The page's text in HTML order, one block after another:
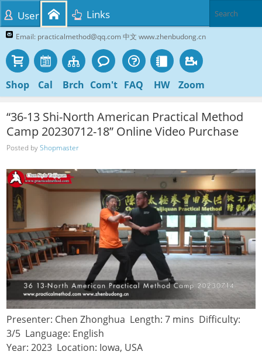
Email: practicalmethod@qq.com 中文 www.zhenbudong.cn
Shop Cal Brch Com't FAQ HW Zoom
User Links
“36-13 Shi-North American Practical Method
Camp 20230712-18” Online Video Purchase
Posted byShopmaster
Presenter: Chen Zhonghua Length: 7 mins Difficulty:
3/5 Language: English
Year: 2023 Location: Iowa, USA